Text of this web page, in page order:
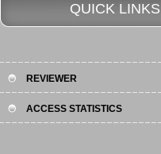
QUICK LINKS
REVIEWER
ACCESS STATISTICS